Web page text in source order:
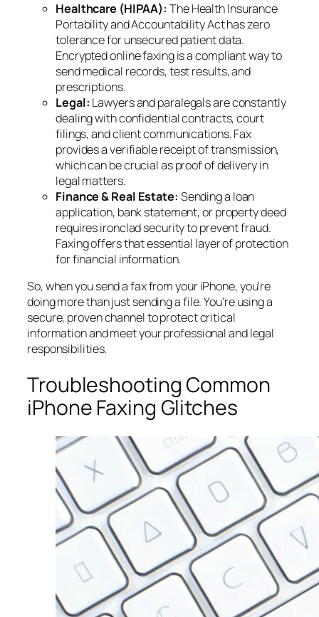
Healthcare (HIPAA): The Health Insurance
Portability and Accountability Act has zero
tolerance for unsecured patient data.
Encrypted online faxing is a compliant way to
send medical records, test results, and
prescriptions.
Legal: Lawyers and paralegals are constantly
dealing with confidential contracts, court
filings, and client communications. Fax
provides a verifiable receipt of transmission,
which can be crucial as proof of delivery in
legal matters.
Finance & Real Estate: Sending a loan
application, bank statement, or property deed
requires ironclad security to prevent fraud.
Faxing offers that essential layer of protection
for financial information.
So, when you send a fax from your iPhone, you're
doing more than just sending a file. You're using a
secure, proven channel to protect critical
information and meet your professional and legal
responsibilities.
Troubleshooting Common
iPhone Faxing Glitches